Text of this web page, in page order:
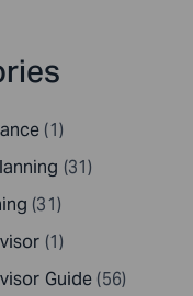
(1)
(31)
(31)
(1)
Guide (56)